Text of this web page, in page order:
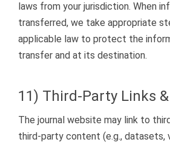
laws from your jurisdiction. When
transferred, we take appropriate
applicable law to protect the
transfer and at its destination.
11) Third-Party Links
The journal website may link to
third-party content (e.g., datasets,